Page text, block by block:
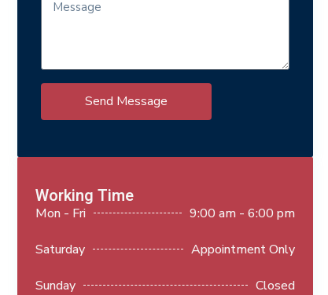
Send Message
Working Time
Mon - Fri 9:00 am - 6:00 pm
Saturday Appointment Only
Sunday Closed